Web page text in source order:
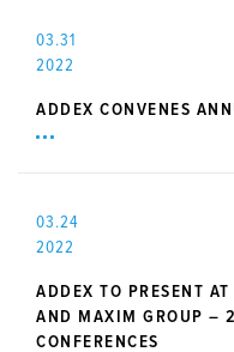
03.31
2022
ADDEX CONVENES
03.24
2022
ADDEX TO PRESENT
AND MAXIM GROUP –
CONFERENCES